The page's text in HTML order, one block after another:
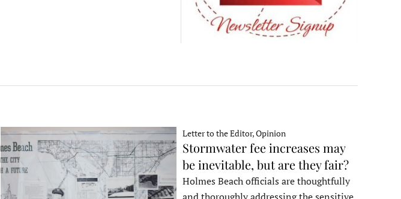
Letter to the Editor, Opinion
Stormwater fee increases may
be inevitable, but are they fair?
Holmes Beach officials are thoughtfully